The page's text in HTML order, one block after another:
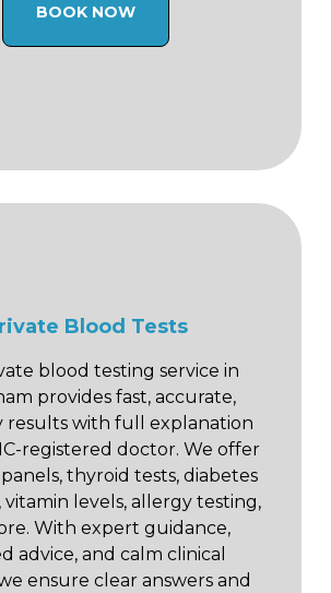
BOOK NOW
Blood Tests
blood testing service in
provides fast, accurate,
results with full explanation
registered doctor. We offer
thyroid tests, diabetes
vitamin levels, allergy testing,
With expert guidance,
advice, and calm clinical
ensure clear answers and